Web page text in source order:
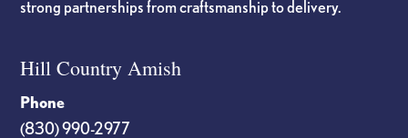
strong partnerships from craftsmanship to delivery.
Hill Country Amish
Phone
(830) 990-2977